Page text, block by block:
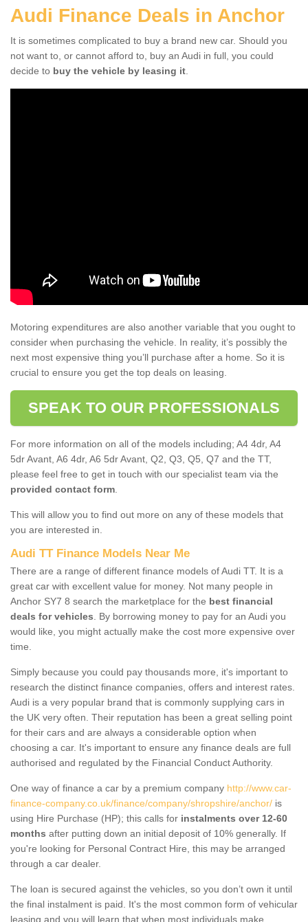
Audi Finance Deals in Anchor
It is sometimes complicated to buy a brand new car. Should you
not want to, or cannot afford to, buy an Audi in full, you could
decide to buy the vehicle by leasing it
Motoring expenditures are also another variable that you ought to
consider when purchasing the vehicle. In reality, it’s possibly the
next most expensive thing you’ll purchase after a home. So it is
crucial to ensure you get the top deals on leasing.
SPEAK TO OUR PROFESSIONALS
For more information on all of the models including; A4 4dr, A4
5dr Avant, A6 4dr, A6 5dr Avant, Q2, Q3, Q5, Q7 and the TT,
please feel free to get in touch with our specialist team via the
provided contact form
This will allow you to find out more on any of these models that
you are interested in.
Audi TT Finance Models Near Me
There are a range of different finance models of Audi TT. It is a
great car with excellent value for money. Not many people in
Anchor SY7 8 search the marketplace for the best financial
deals for vehicles . By borrowing money to pay for an Audi you
would like, you might actually make the cost more expensive over
time.
Simply because you could pay thousands more, it's important to
research the distinct finance companies, offers and interest rates.
Audi is a very popular brand that is commonly supplying cars in
the UK very often. Their reputation has been a great selling point
for their cars and are always a considerable option when
choosing a car. It's important to ensure any finance deals are full
authorised and regulated by the Financial Conduct Authority.
One way of finance a car by a premium company http://www.car-
finance-company.co.uk/finance/company/shropshire/anchor/ is
using Hire Purchase (HP); this calls for instalments over 12-60
months after putting down an initial deposit of 10% generally. If
you're looking for Personal Contract Hire, this may be arranged
through a car dealer.
The loan is secured against the vehicles, so you don’t own it until
the final instalment is paid. It's the most common form of vehicular
leasing and you will learn that when most individuals make